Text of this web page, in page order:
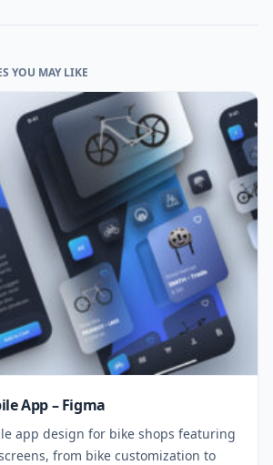
YOU MAY LIKE
App – Figma
app design for bike shops featuring
from bike customization to